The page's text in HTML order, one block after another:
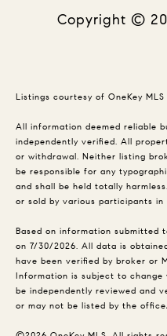
Copyright ©
Listings courtesy of OneKey MLS
All information deemed reliable
independently verified. All
or withdrawal. Neither listing
be responsible for any
and shall be held totally
or sold by various participants in
Based on information submitted
on 7/30/2026. All data is
have been verified by broker or
Information is subject to
be independently reviewed and
or may not be listed by the